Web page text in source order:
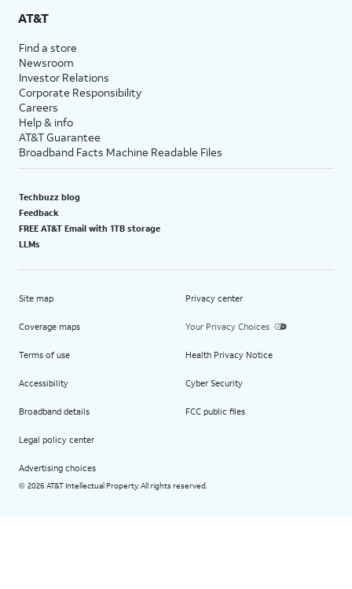
AT&T
Find a store
Newsroom
Investor Relations
Corporate Responsibility
Careers
Help & info
AT&T Guarantee
Broadband Facts Machine Readable Files
Techbuzz blog
Feedback
FREE AT&T Email with 1TB storage
LLMs
Site map
Coverage maps
Terms of use
Accessibility
Broadband details
Legal policy center
Advertising choices
Privacy center
Your Privacy Choices
Health Privacy Notice
Cyber Security
FCC public files
© 2026 AT&T Intellectual Property. All rights reserved.